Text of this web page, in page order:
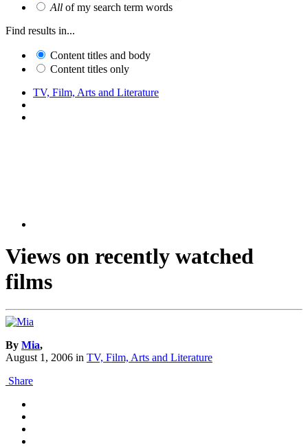
All of my search term words
Find results in...
Content titles and body
Content titles only
TV, Film, Arts and Literature
Views on recently watched
films
By Mia,
August 1, 2006 in TV, Film, Arts and Literature
Share